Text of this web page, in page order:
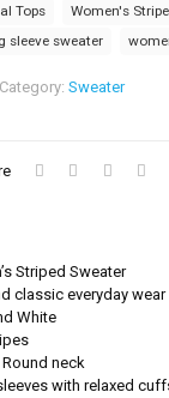
Category: Sweater
Tops
Women's
sleeve sweater
Striped Sweater
classic everyday wear
White
neck
with relaxed